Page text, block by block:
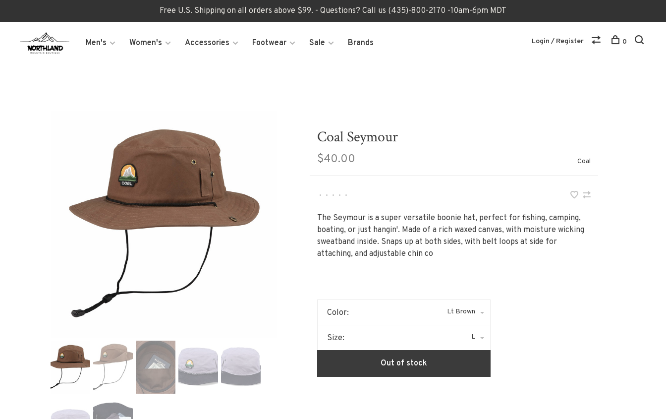
Free U.S. Shipping on all orders above $99. - Questions? Call us (435)-800-2170 -10am-6pm MDT
Men's Women's Accessories Footwear Sale Brands Login / Register 0
Coal Seymour
$40.00 Coal
• • • • •
The Seymour is a super versatile boonie hat, perfect for fishing, camping,
boating, or just hangin'. Made of a rich waxed canvas, with moisture wicking
sweatband inside. Snaps up at both sides, with belt loops at side for
attaching, and adjustable chin co
Color: Lt Brown
Size: L
Out of stock